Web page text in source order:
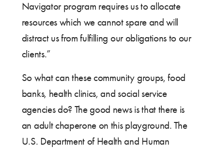
Navigator program requires us to allocate
resources which we cannot spare and will
distract us from fulfilling our obligations to our
clients.”
So what can these community groups, food
banks, health clinics, and social service
agencies do? The good news is that there is
an adult chaperone on this playground. The
U.S. Department of Health and Human